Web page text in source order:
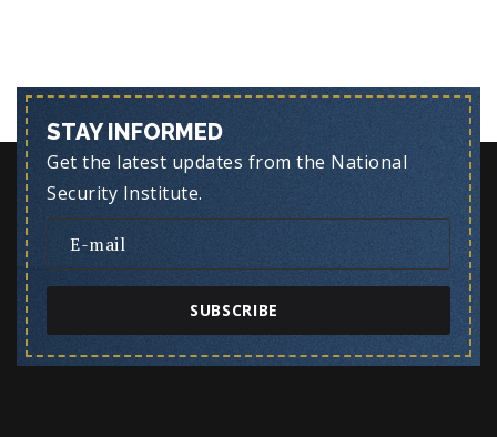
STAY INFORMED
Get the latest updates from the National
Security Institute.
SUBSCRIBE